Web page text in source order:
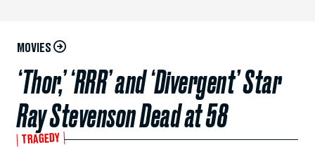
MOVIES
‘Thor,’ ‘RRR’ and ‘Divergent’ Star
Ray Stevenson Dead at 58
TRAGEDY